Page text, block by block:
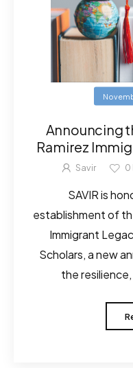
Announcing
Ramirez
Early-
Savir 0
SAVIR is
establishment of
Immigrant
Scholars, a new
the